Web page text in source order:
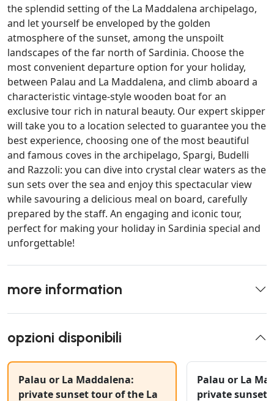
the splendid setting of the La Maddalena archipelago,
and let yourself be enveloped by the golden
atmosphere of the sunset, among the unspoilt
landscapes of the far north of Sardinia. Choose the
most convenient departure option for your holiday,
between Palau and La Maddalena, and climb aboard a
characteristic vintage-style wooden boat for an
exclusive tour rich in natural beauty. Our expert skipper
will take you to a location selected to guarantee you the
best experience, choosing one of the most beautiful
and famous coves in the archipelago, Spargi, Budelli
and Razzoli: you can dive into crystal clear waters as the
sun sets over the sea and enjoy this spectacular view
while savouring a delicious meal on board, carefully
prepared by the staff. An engaging and iconic tour,
perfect for making your holiday in Sardinia special and
unforgettable!
more information
opzioni disponibili
Palau or La Maddalena:
private sunset tour of the La
Palau or La
private sunset